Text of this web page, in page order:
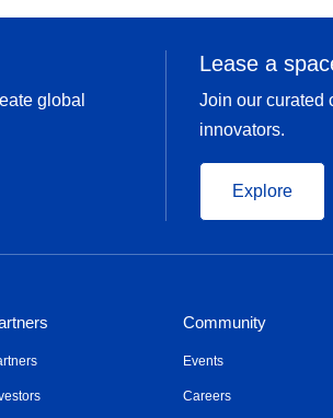
global
Lease a
Join our curated
innovators.
Explore
Community
Events
Careers